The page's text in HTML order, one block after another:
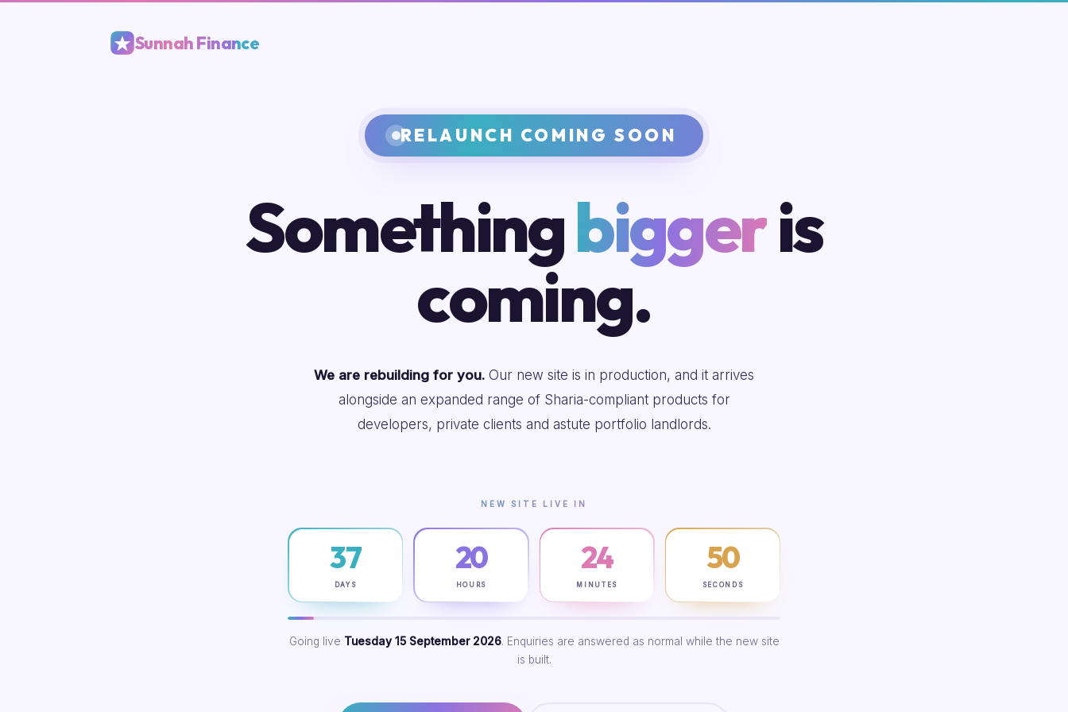
Sunnah Finance
RELAUNCH COMING SOON
Somethingbiggeris
coming.
We are rebuilding for you. Our new site is in production, and it arrives
alongside an expanded range of Sharia-compliant products for
developers, private clients and astute portfolio landlords.
NEW SITE LIVE IN
37
DAYS
20
HOURS
24
MINUTES
49
SECONDS
Going live Tuesday 15 September 2026. Enquiries are answered as normal while the new site
is built.